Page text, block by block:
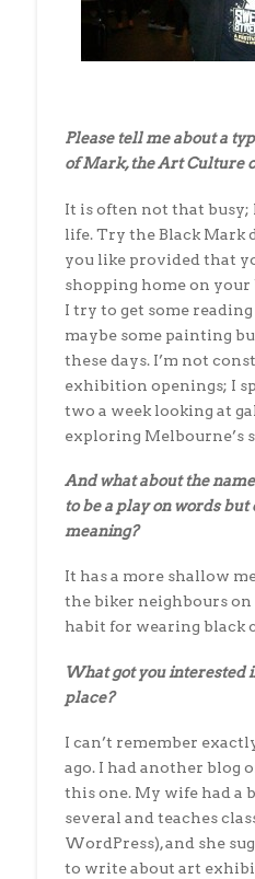
Please tell me about a
of Mark, the Art Culture
It is often not that busy;
life. Try the Black Mark
you like provided that
shopping home on your
I try to get some
maybe some painting
these days. I’m not
exhibition openings; I
two a week looking at
exploring Melbourne’s
And what about the
to be a play on words but
meaning?
It has a more shallow
the biker neighbours on
habit for wearing black
What got you interested
place?
I can’t remember
ago. I had another blog
this one. My wife had a
several and teaches
WordPress), and she
to write about art